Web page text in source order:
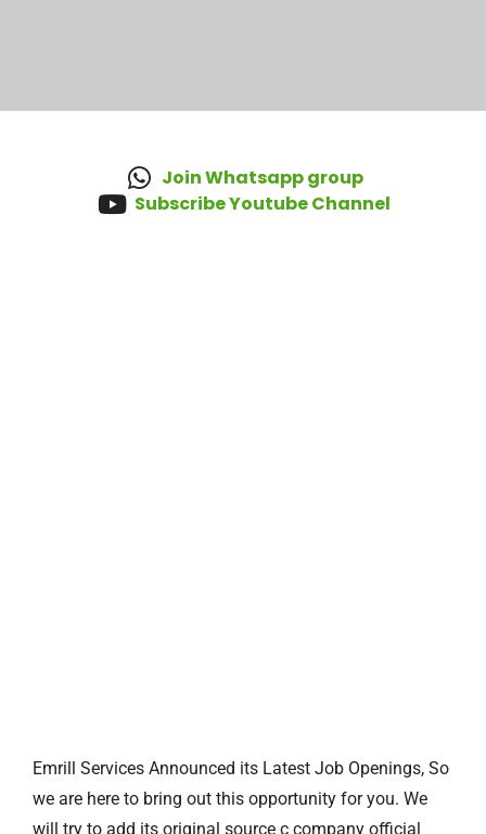
Join Whatsapp group
Subscribe Youtube Channel
Emrill Services Announced its Latest Job Openings, So
we are here to bring out this opportunity for you. We
will try to add its original source c company official